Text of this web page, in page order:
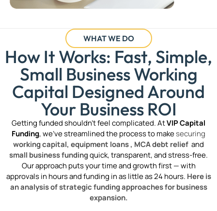
WHAT WE DO
How It Works: Fast, Simple,
Small Business Working
Capital Designed Around
Your Business ROI
Getting funded shouldn’t feel complicated. AtVIP Capital
Funding, we’ve streamlined the process to makesecuring
working capital, equipment loans , MCA debt relief and
small business fundingquick, transparent, and stress-free.
Our approach puts your time and growth first — with
approvals in hours and funding in as little as 24 hours. Here is
an analysis of strategic funding approaches for business
expansion.